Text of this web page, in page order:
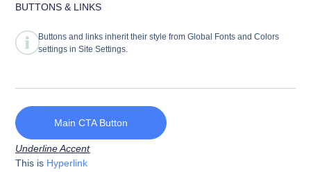
BUTTONS & LINKS
Buttons and links inherit their style from Global Fonts and Colors
settings in Site Settings.
Main CTA Button
Underline Accent
This is Hyperlink